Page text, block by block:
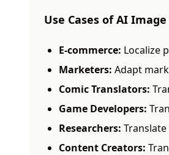
Use Cases of AI
E-commerce: Localize
Marketers: Adapt
Comic Translators:
Game Developers:
Researchers:
Content Creators: